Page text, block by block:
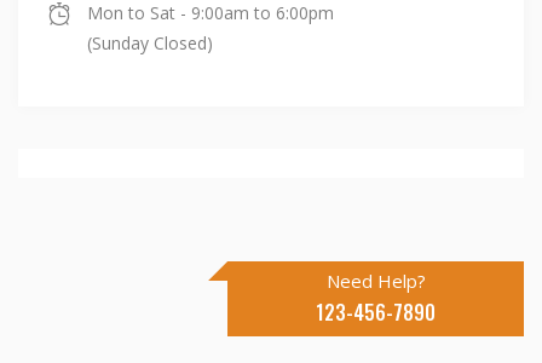
Mon to Sat - 9:00am to 6:00pm
(Sunday Closed)
Need Help?
123-456-7890